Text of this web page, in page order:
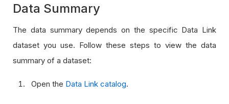
Data Summary
The data summary depends on the specific Data Link
dataset you use. Follow these steps to view the data
summary of a dataset:
Open the Data Link catalog.